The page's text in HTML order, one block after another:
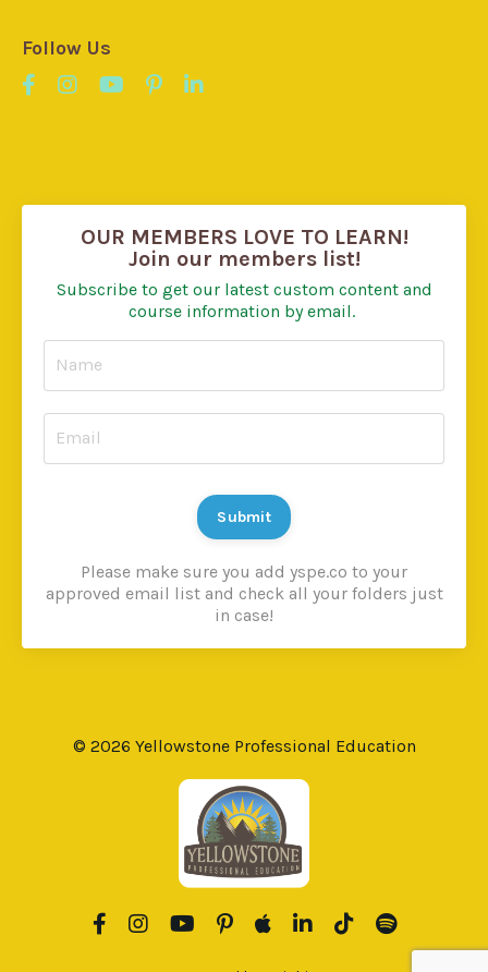
Follow Us
OUR MEMBERS LOVE TO LEARN!
Join our members list!
Subscribe to get our latest custom content and
course information by email.
Submit
Please make sure you add yspe.co to your
approved email list and check all your folders just
in case!
© 2026 Yellowstone Professional Education